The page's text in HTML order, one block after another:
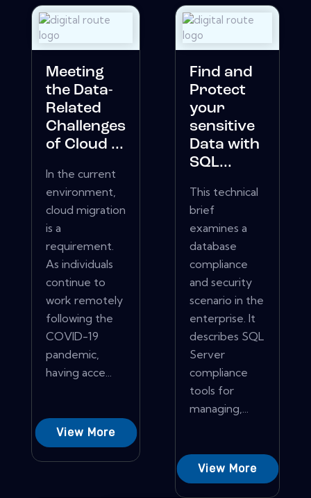
Meeting
the Data-
Related
Challenges
of Cloud ...
In the current
environment,
cloud migration
is a
requirement.
As individuals
continue to
work remotely
following the
COVID-19
pandemic,
having acce...
View More
Find and
Protect
your
sensitive
Data with
SQL...
This technical
brief
examines a
database
compliance
and security
scenario in the
enterprise. It
describes SQL
Server
compliance
tools for
managing,...
View More